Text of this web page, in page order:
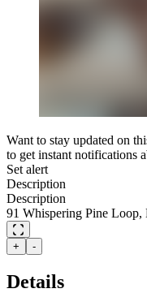
Want to stay updated on
to get instant notifications
Set alert
Description
Description
91 Whispering Pine
+ -
Details